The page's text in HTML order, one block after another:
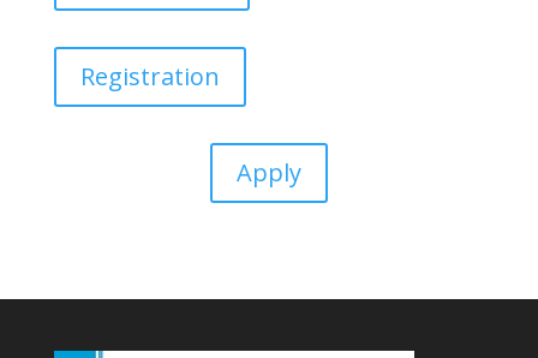
Registration
Apply